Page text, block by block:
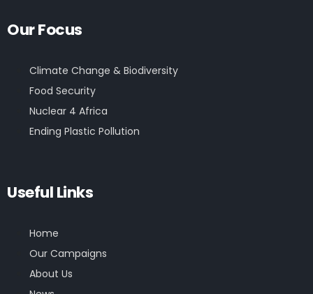
Our Focus
Climate Change & Biodiversity
Food Security
Nuclear 4 Africa
Ending Plastic Pollution
Useful Links
Home
Our Campaigns
About Us